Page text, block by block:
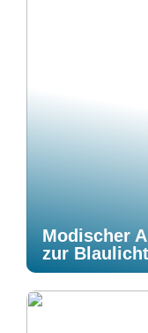
Modischer
zur